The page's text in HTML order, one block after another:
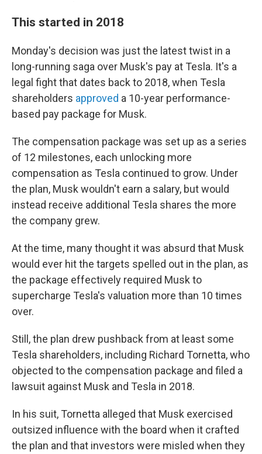
This started in 2018
Monday's decision was just the latest twist in a
long-running saga over Musk's pay at Tesla. It's a
legal fight that dates back to 2018, when Tesla
shareholders approved a 10-year performance-
based pay package for Musk.
The compensation package was set up as a series
of 12 milestones, each unlocking more
compensation as Tesla continued to grow. Under
the plan, Musk wouldn't earn a salary, but would
instead receive additional Tesla shares the more
the company grew.
At the time, many thought it was absurd that Musk
would ever hit the targets spelled out in the plan, as
the package effectively required Musk to
supercharge Tesla's valuation more than 10 times
over.
Still, the plan drew pushback from at least some
Tesla shareholders, including Richard Tornetta, who
objected to the compensation package and filed a
lawsuit against Musk and Tesla in 2018.
In his suit, Tornetta alleged that Musk exercised
outsized influence with the board when it crafted
the plan and that investors were misled when they